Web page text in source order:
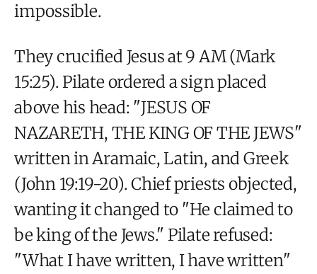
impossible.
They crucified Jesus at 9 AM (Mark
15:25). Pilate ordered a sign placed
above his head: "JESUS OF
NAZARETH, THE KING OF THE JEWS"
written in Aramaic, Latin, and Greek
(John 19:19-20). Chief priests objected,
wanting it changed to "He claimed to
be king of the Jews." Pilate refused:
"What I have written, I have written"